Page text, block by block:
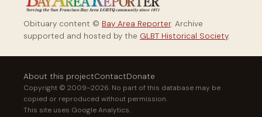
Obituary content © Bay Area Reporter. Archive
supported and hosted by the GLBT Historical Society.
About this projectContactDonate
Copyright © 2009–2026. No part of this database may be
copied or reproduced without permission.
This site uses Google Analytics.